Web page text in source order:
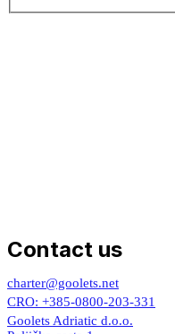
Contact us
charter@goolets.net
CRO: +385-0800-203-331
Goolets Adriatic d.o.o.